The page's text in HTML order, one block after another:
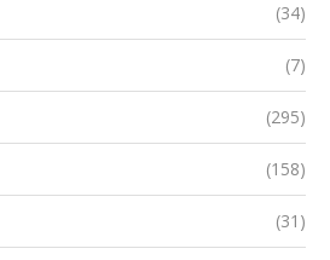
(34)
(7)
(295)
(158)
(31)